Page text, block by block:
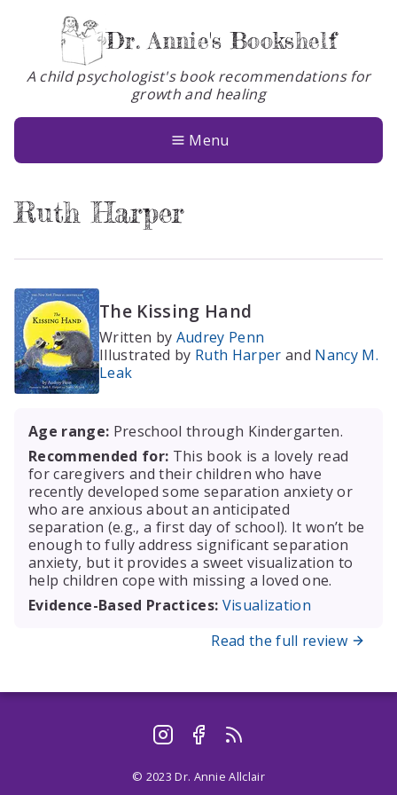
Dr. Annie's Bookshelf
A child psychologist's book recommendations for
growth and healing
Menu
Books
About
Ruth Harper
The Kissing Hand
Written by Audrey Penn
Illustrated by Ruth Harper and Nancy M.
Leak
Age range: Preschool through Kindergarten.
Recommended for: This book is a lovely read
for caregivers and their children who have
recently developed some separation anxiety or
who are anxious about an anticipated
separation (e.g., a first day of school). It won’t be
enough to fully address significant separation
anxiety, but it provides a sweet visualization to
help children cope with missing a loved one.
Evidence-Based Practices: Visualization
Read the full review
© 2023 Dr. Annie Allclair